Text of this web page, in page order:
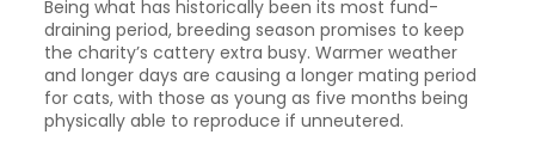
Being what has historically been its most fund-
draining period, breeding season promises to keep
the charity’s cattery extra busy. Warmer weather
and longer days are causing a longer mating period
for cats, with those as young as five months being
physically able to reproduce if unneutered.